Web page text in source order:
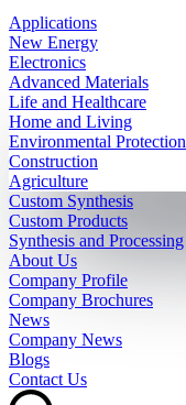
Applications
New Energy
Electronics
Advanced Materials
Life and Healthcare
Home and Living
Environmental Protection
Construction
Agriculture
Custom Synthesis
Custom Products
Synthesis and Processing
About Us
Company Profile
Company Brochures
News
Company News
Blogs
Contact Us